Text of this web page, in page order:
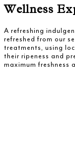
Wellness
A refreshing
refreshed from our
treatments, using
their ripeness and
maximum freshness